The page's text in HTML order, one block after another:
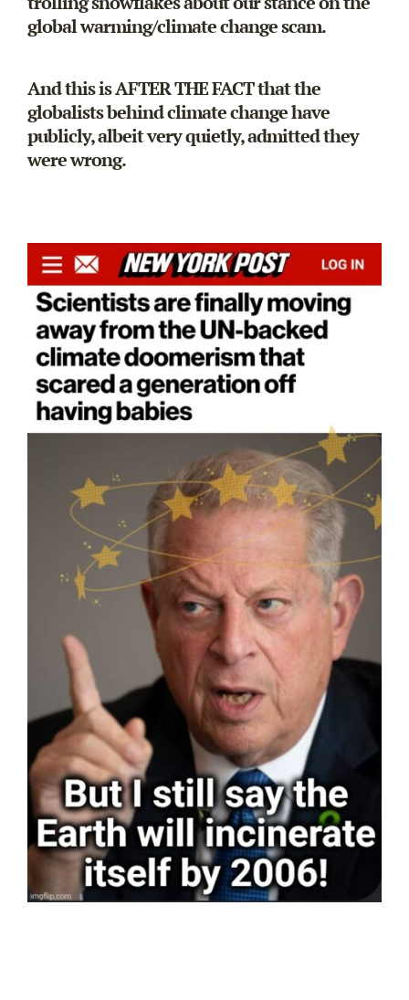
global warming/climate change scam.
And this is AFTER THE FACT that the
globalists behind climate change have
publicly, albeit very quietly, admitted they
were wrong.